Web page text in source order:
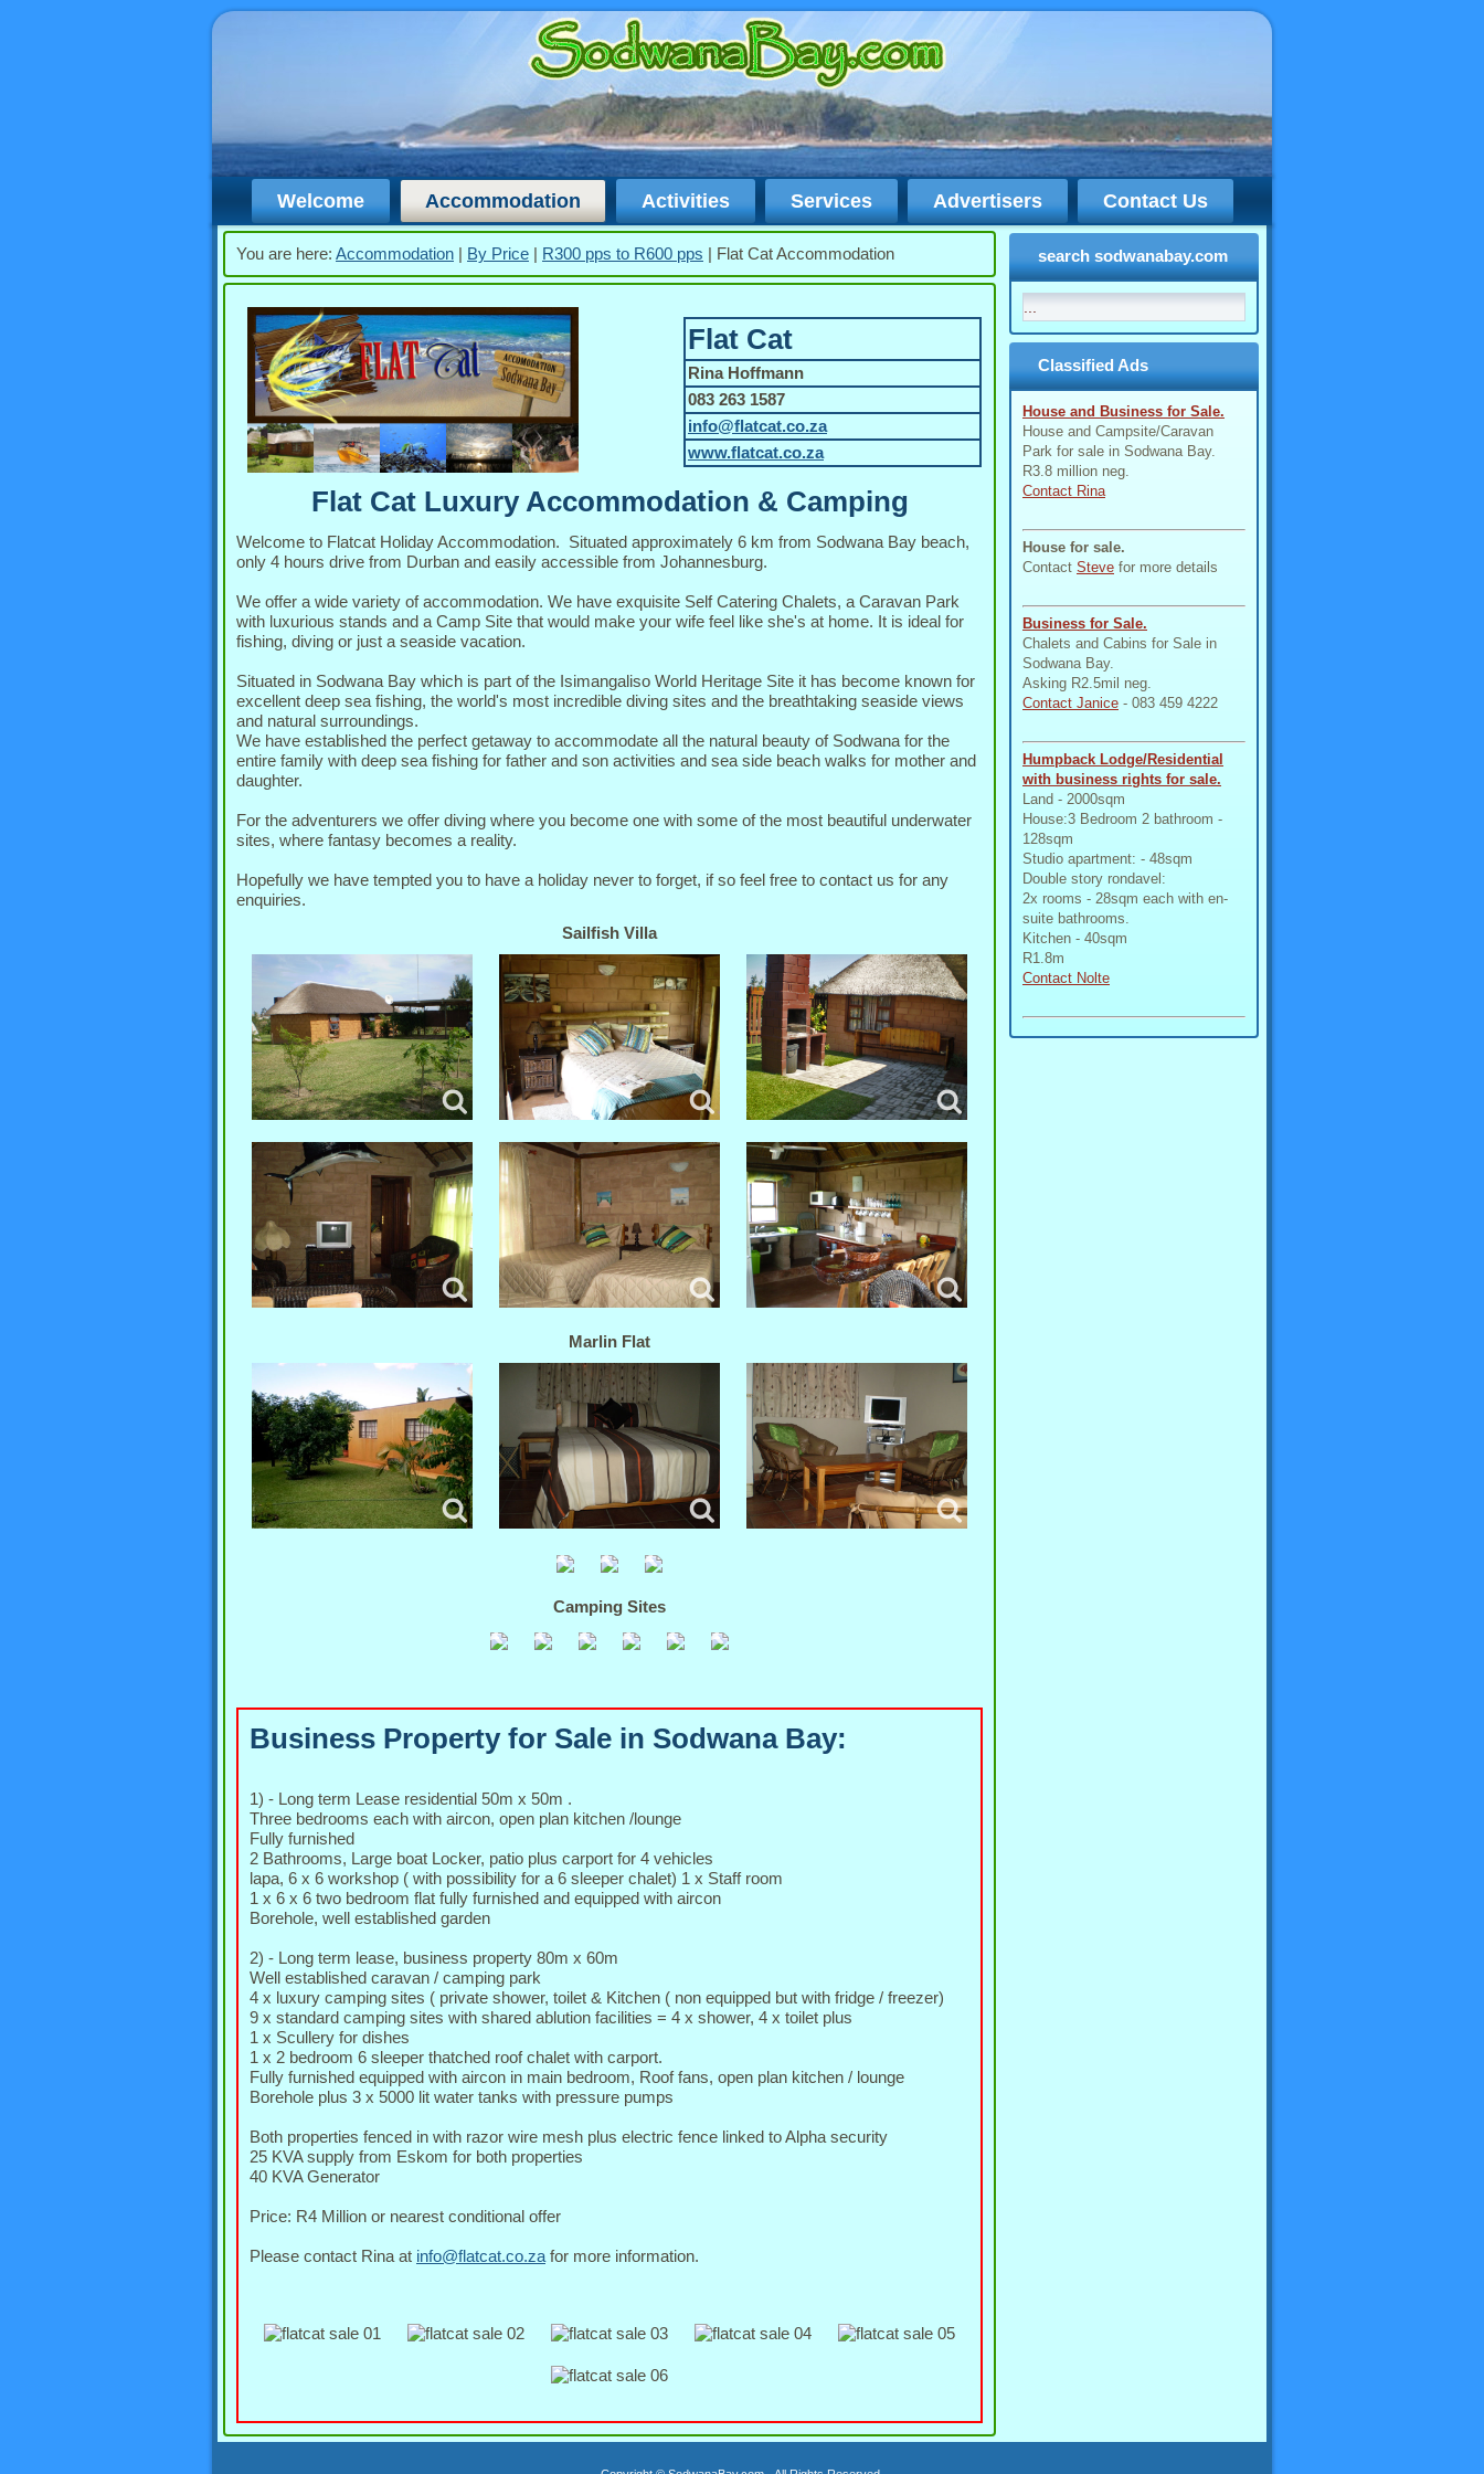
Welcome Accommodation Activities Services Advertisers Contact Us
You are here: Accommodation | By Price | R300 pps to R600 pps | Flat Cat Accommodation
Flat Cat
Rina Hoffmann
083 263 1587
info@flatcat.co.za
www.flatcat.co.za
Flat Cat Luxury Accommodation & Camping
Welcome to Flatcat Holiday Accommodation. Situated approximately 6 km from Sodwana Bay beach,
only 4 hours drive from Durban and easily accessible from Johannesburg.
We offer a wide variety of accommodation. We have exquisite Self Catering Chalets, a Caravan Park
with luxurious stands and a Camp Site that would make your wife feel like she's at home. It is ideal for
fishing, diving or just a seaside vacation.
Situated in Sodwana Bay which is part of the Isimangaliso World Heritage Site it has become known for
excellent deep sea fishing, the world's most incredible diving sites and the breathtaking seaside views
and natural surroundings.
We have established the perfect getaway to accommodate all the natural beauty of Sodwana for the
entire family with deep sea fishing for father and son activities and sea side beach walks for mother and
daughter.
For the adventurers we offer diving where you become one with some of the most beautiful underwater
sites, where fantasy becomes a reality.
Hopefully we have tempted you to have a holiday never to forget, if so feel free to contact us for any
enquiries.
Sailfish Villa
Marlin Flat
Camping Sites
Business Property for Sale in Sodwana Bay:
1) - Long term Lease residential 50m x 50m .
Three bedrooms each with aircon, open plan kitchen /lounge
Fully furnished
2 Bathrooms, Large boat Locker, patio plus carport for 4 vehicles
lapa, 6 x 6 workshop ( with possibility for a 6 sleeper chalet) 1 x Staff room
1 x 6 x 6 two bedroom flat fully furnished and equipped with aircon
Borehole, well established garden
2) - Long term lease, business property 80m x 60m
Well established caravan / camping park
4 x luxury camping sites ( private shower, toilet & Kitchen ( non equipped but with fridge / freezer)
9 x standard camping sites with shared ablution facilities = 4 x shower, 4 x toilet plus
1 x Scullery for dishes
1 x 2 bedroom 6 sleeper thatched roof chalet with carport.
Fully furnished equipped with aircon in main bedroom, Roof fans, open plan kitchen / lounge
Borehole plus 3 x 5000 lit water tanks with pressure pumps
Both properties fenced in with razor wire mesh plus electric fence linked to Alpha security
25 KVA supply from Eskom for both properties
40 KVA Generator
Price: R4 Million or nearest conditional offer
Please contact Rina at info@flatcat.co.za for more information.
search sodwanabay.com
Classified Ads
House and Business for Sale.
House and Campsite/Caravan
Park for sale in Sodwana Bay.
R3.8 million neg.
Contact Rina
House for sale.
Contact Steve for more details
Business for Sale.
Chalets and Cabins for Sale in
Sodwana Bay.
Asking R2.5mil neg.
Contact Janice - 083 459 4222
Humpback Lodge/Residential
with business rights for sale.
Land - 2000sqm
House:3 Bedroom 2 bathroom -
128sqm
Studio apartment: - 48sqm
Double story rondavel:
2x rooms - 28sqm each with en-
suite bathrooms.
Kitchen - 40sqm
R1.8m
Contact Nolte